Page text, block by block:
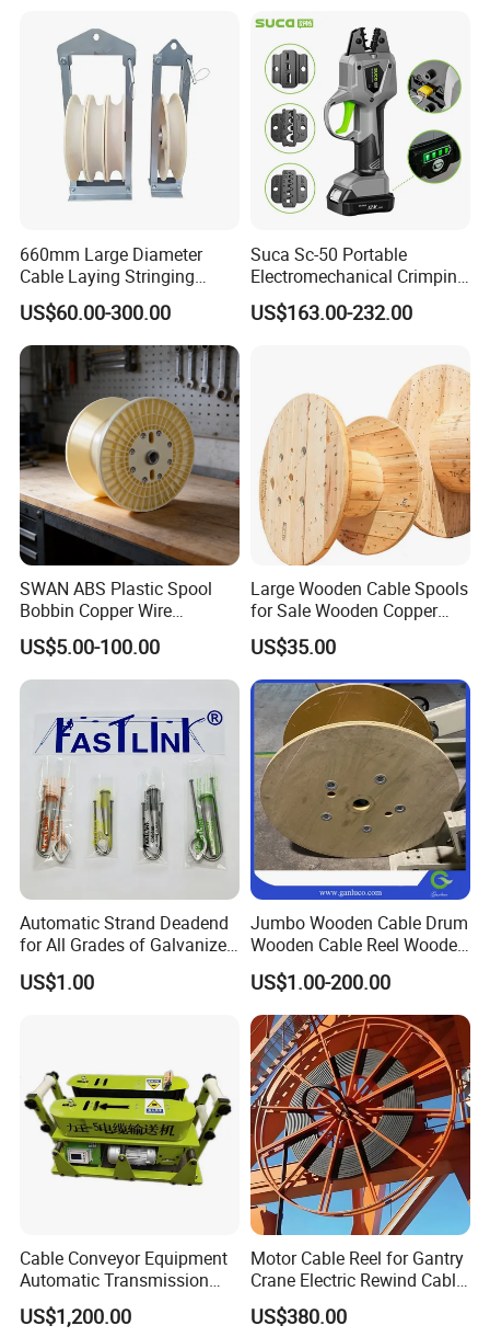
660mm Large Diameter
Cable Laying Stringing
Pulley Block
US$60.00-300.00
Suca Sc-50 Portable
Electromechanical Crimping
Tool Battery Terminal
Crimper Spark Plug Wire
US$163.00-232.00
SWAN ABS Plastic Spool
Bobbin Copper Wire
300/500/630/800/1000/12
50 Size Plastic Bobbin
Spool Reel Drum
US$5.00-100.00
Large Wooden Cable Spools
for Sale Wooden Copper
Wire Reel
US$35.00
Automatic Strand Deadend
for All Grades of Galvanized
Steel Wire
US$1.00
Jumbo Wooden Cable Drum
Wooden Cable Reel Wooden
Cable Wheel
US$1.00-200.00
Cable Conveyor Equipment
Automatic Transmission
Underground Cable Laying
Machine
US$1,200.00
Motor Cable Reel for Gantry
Crane Electric Rewind Cable
Reel Drum 100m
US$380.00